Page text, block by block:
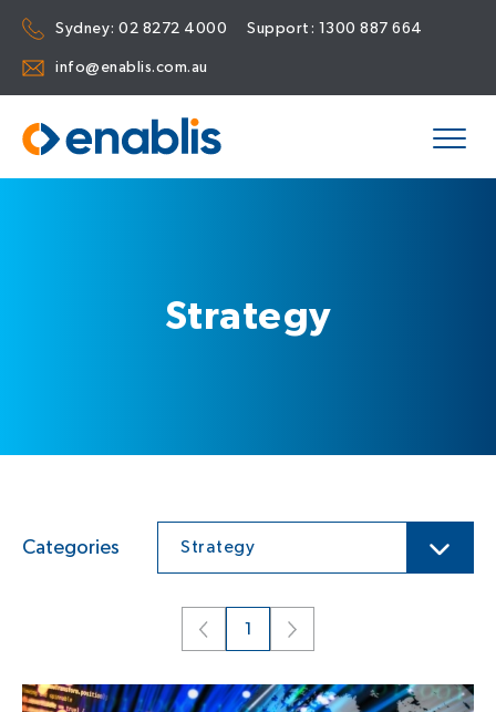
Sydney: 02 8272 4000 Support: 1300 887 664
info@enablis.com.au
Strategy
Categories Strategy
1